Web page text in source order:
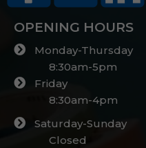
OPENING HOURS
Monday-Thursday
8:30am-5pm
Friday
8:30am-4pm
Saturday-Sunday
Closed